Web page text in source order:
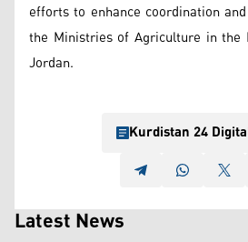
efforts to enhance coordination
the Ministries of Agriculture in the
Jordan.
Kurdistan 24
Latest News